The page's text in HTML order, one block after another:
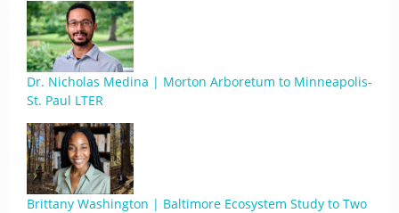
Dr. Nicholas Medina | Morton Arboretum to Minneapolis-
St. Paul LTER
Brittany Washington | Baltimore Ecosystem Study to Two